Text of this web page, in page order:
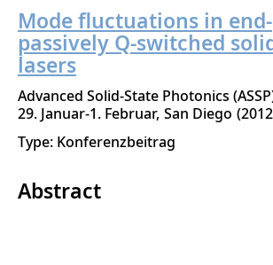
main
content
Mode fluctuations in
passively Q-switched
lasers
Advanced Solid-State Photonics
29. Januar-1. Februar San Diego 2012
Type: Konferenzbeitrag
Abstract